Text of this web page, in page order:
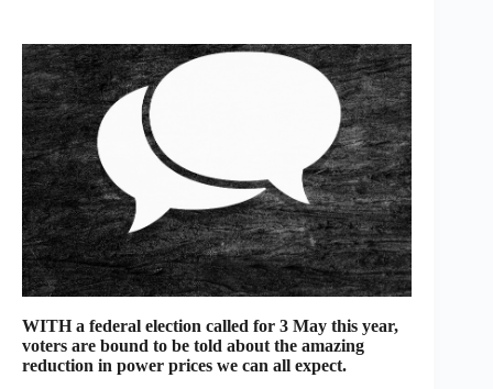
WITH a federal election called for 3 May this year,
voters are bound to be told about the amazing
reduction in power prices we can all expect.